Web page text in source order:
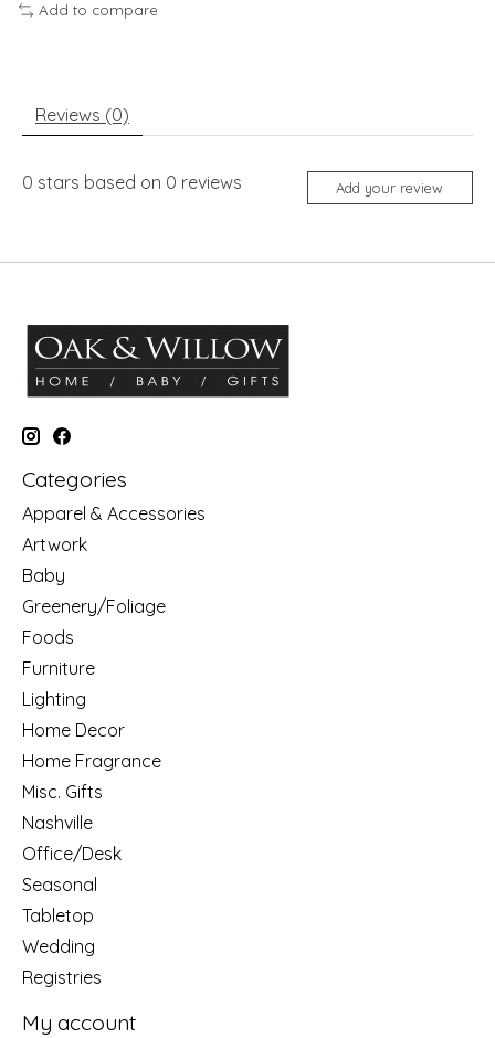
Add to compare
Reviews (0)
0 stars based on 0 reviews Add your review
Categories
Apparel & Accessories
Artwork
Baby
Greenery/Foliage
Foods
Furniture
Lighting
Home Decor
Home Fragrance
Misc. Gifts
Nashville
Office/Desk
Seasonal
Tabletop
Wedding
Registries
My account